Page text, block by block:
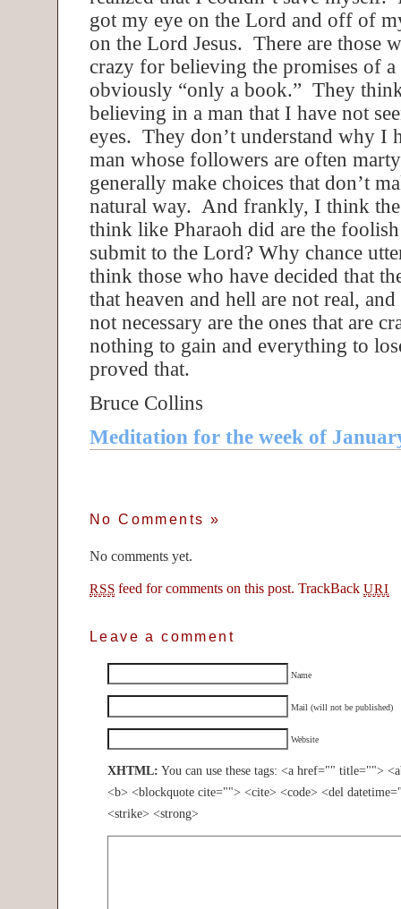
got my eye on the Lord and off of
on the Lord Jesus. There are those
crazy for believing the promises of
obviously “only a book.” They
believing in a man that I have not
eyes. They don’t understand why I
man whose followers are often
generally make choices that don’t
natural way. And frankly, I think
think like Pharaoh did are the
submit to the Lord? Why chance
think those who have decided that
that heaven and hell are not real,
not necessary are the ones that are
nothing to gain and everything to
proved that.
Bruce Collins
Meditation for the week of
No Comments »
No comments yet.
RSS feed for comments on this post. TrackBackURI
Leave a comment
Name
Mail (will not be published)
Website
XHTML: You can use these tags: <a href="" title="">
<b> <blockquote cite=""> <cite> <code> <del
<strike> <strong>